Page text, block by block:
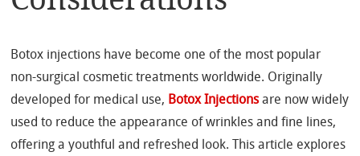
Botox injections have become one of the most popular
non-surgical cosmetic treatments worldwide. Originally
developed for medical use, Botox Injectionsare now widely
used to reduce the appearance of wrinkles and fine lines,
offering a youthful and refreshed look. This article explores